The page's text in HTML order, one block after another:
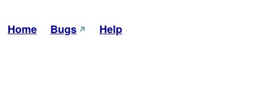
Home Bugs Help